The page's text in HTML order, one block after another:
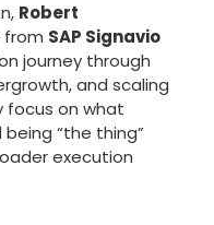
Robert
from SAP Signavio
journey through
and scaling
focus on what
“the thing”
execution